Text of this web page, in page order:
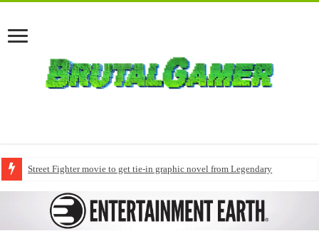
Street Fighter movie to get tie-in graphic novel from Legendary